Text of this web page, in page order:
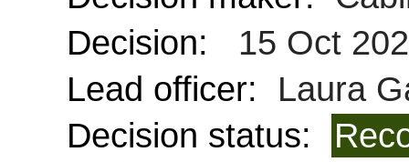
Decision:
15 Oct
Lead officer:
Laura
Decision status: